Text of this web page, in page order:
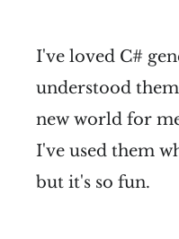
I've loved C#
understood
new world for
I've used them
but it's so fun.